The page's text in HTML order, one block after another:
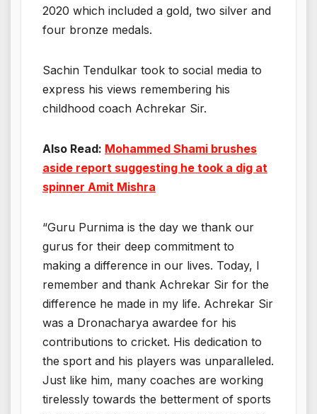
2020 which included a gold, two silver and
four bronze medals.
Sachin Tendulkar took to social media to
express his views remembering his
childhood coach Achrekar Sir.
Also Read: Mohammed Shami brushes
aside report suggesting he took a dig at
spinner Amit Mishra
“Guru Purnima is the day we thank our
gurus for their deep commitment to
making a difference in our lives. Today, I
remember and thank Achrekar Sir for the
difference he made in my life. Achrekar Sir
was a Dronacharya awardee for his
contributions to cricket. His dedication to
the sport and his players was unparalleled.
Just like him, many coaches are working
tirelessly towards the betterment of sports